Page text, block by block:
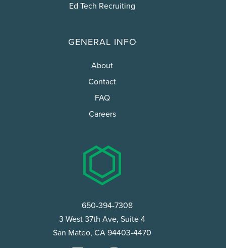
Ed Tech Recruiting
GENERAL INFO
About
Contact
FAQ
Careers
650-394-7308
3 West 37th Ave, Suite 4
San Mateo, CA 94403-4470